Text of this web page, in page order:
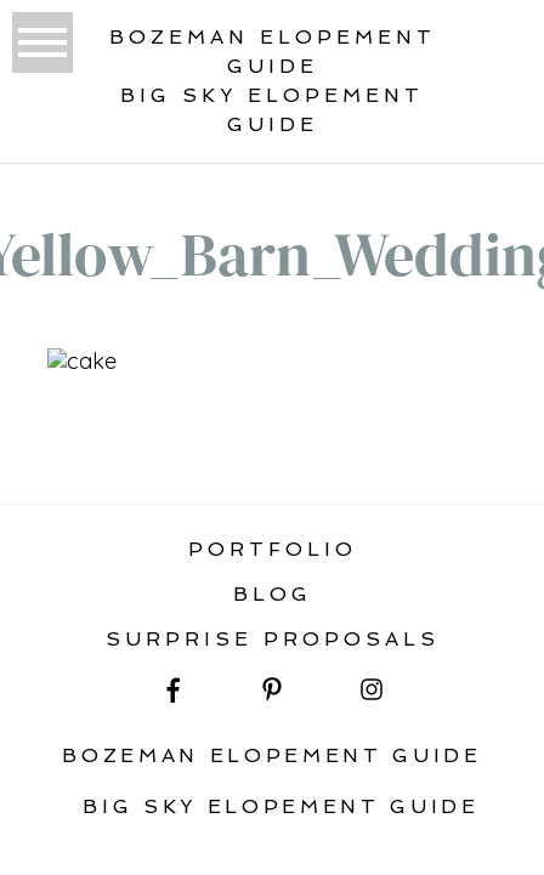
BOZEMAN ELOPEMENT
GUIDE
BIG SKY ELOPEMENT
GUIDE
PORTFOLIO
BLOG
SURPRISE PROPOSALS
BOZEMAN ELOPEMENT GUIDE
BIG SKY ELOPEMENT GUIDE